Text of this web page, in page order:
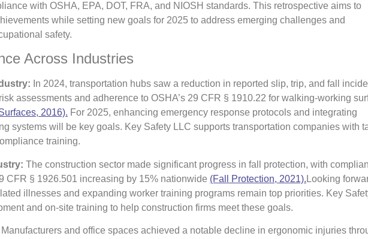
with OSHA, EPA, DOT, FRA, and NIOSH standards. This retrospective aims to
while setting new goals for 2025 to address emerging challenges and
safety.
Across Industries
In 2024, transportation hubs saw a reduction in reported slip, trip, and fall
assessments and adherence to OSHA’s 29 CFR § 1910.22 for walking-working
2016). For 2025, enhancing emergency response protocols and integrating
systems will be key goals. Key Safety LLC supports transportation companies with
training.
The construction sector made significant progress in fall protection, with
CFR § 1926.501 increasing by 15% nationwide (Fall Protection, 2021). Looking
illnesses and expanding worker training programs remain top priorities. Key
and on-site training to help construction firms meet these goals.
Manufacturers and office spaces achieved a notable decline in ergonomic injuries